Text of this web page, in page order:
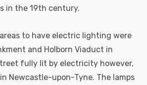
in the 19th century.
to have electric lighting were
and Holborn Viaduct in
fully lit by electricity however,
Newcastle-upon-Tyne. The lamps